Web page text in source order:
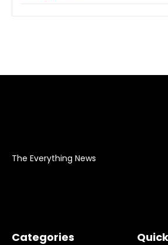
The Everything News
Categories